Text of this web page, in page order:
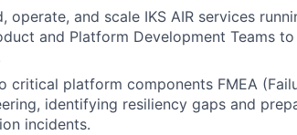
operate, and scale IKS AIR services
and Platform Development Teams
critical platform components FMEA
identifying resiliency gaps and
incidents.